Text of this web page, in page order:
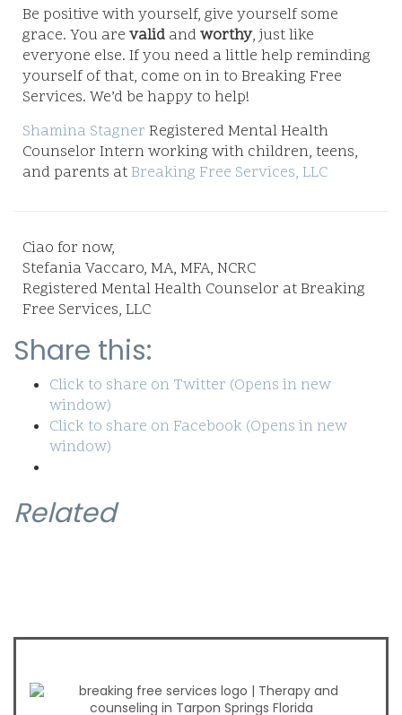
Be positive with yourself, give yourself some
grace. You are valid andworthy, just like
everyone else. If you need a little help reminding
yourself of that, come on in to Breaking Free
Services. We’d be happy to help!
Shamina Stagner Registered Mental Health
Counselor Intern working with children, teens,
and parents at Breaking Free Services, LLC
Ciao for now,
Stefania Vaccaro, MA, MFA, NCRC
Registered Mental Health Counselor at Breaking
Free Services, LLC
Share this:
Click to share on Twitter (Opens in new
window)
Click to share on Facebook (Opens in new
window)
Related